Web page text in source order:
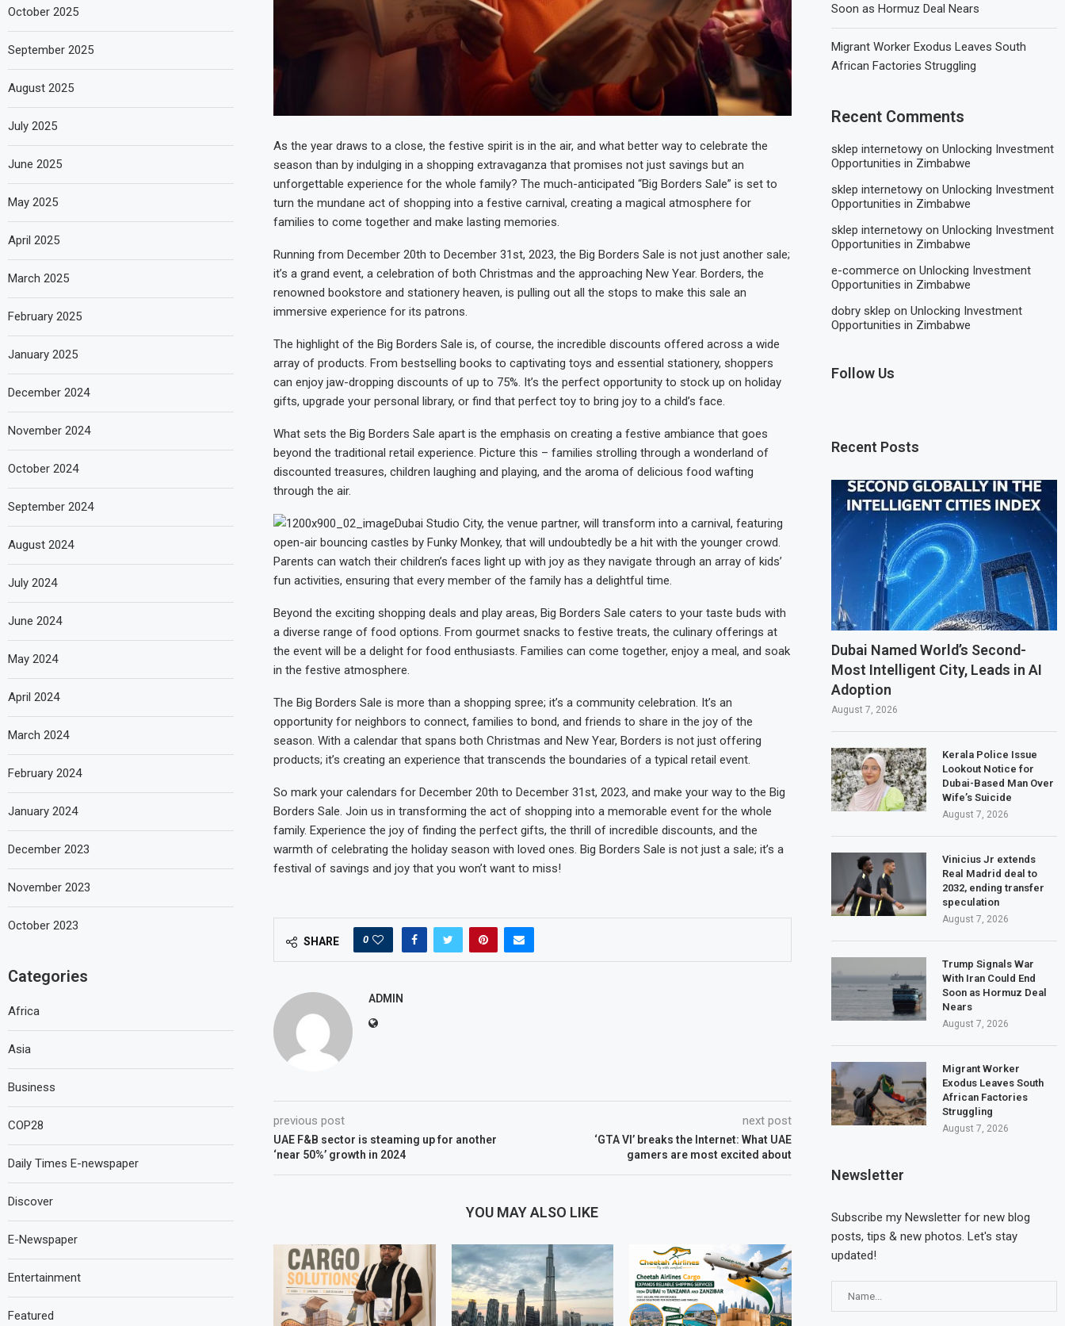
As the year draws to a close, the festive spirit is in the air, and what better way to celebrate the
season than by indulging in a shopping extravaganza that promises not just savings but an
unforgettable experience for the whole family? The much-anticipated “Big Borders Sale” is set to
turn the mundane act of shopping into a festive carnival, creating a magical atmosphere for
families to come together and make lasting memories.
Running from December 20th to December 31st, 2023, the Big Borders Sale is not just another sale;
it’s a grand event, a celebration of both Christmas and the approaching New Year. Borders, the
renowned bookstore and stationery heaven, is pulling out all the stops to make this sale an
immersive experience for its patrons.
The highlight of the Big Borders Sale is, of course, the incredible discounts offered across a wide
array of products. From bestselling books to captivating toys and essential stationery, shoppers
can enjoy jaw-dropping discounts of up to 75%. It’s the perfect opportunity to stock up on holiday
gifts, upgrade your personal library, or find that perfect toy to bring joy to a child’s face.
What sets the Big Borders Sale apart is the emphasis on creating a festive ambiance that goes
beyond the traditional retail experience. Picture this – families strolling through a wonderland of
discounted treasures, children laughing and playing, and the aroma of delicious food wafting
through the air.
Dubai Studio City, the venue partner, will transform into a carnival, featuring
open-air bouncing castles by Funky Monkey, that will undoubtedly be a hit with the younger crowd.
Parents can watch their children’s faces light up with joy as they navigate through an array of kids’
fun activities, ensuring that every member of the family has a delightful time.
Beyond the exciting shopping deals and play areas, Big Borders Sale caters to your taste buds with
a diverse range of food options. From gourmet snacks to festive treats, the culinary offerings at
the event will be a delight for food enthusiasts. Families can come together, enjoy a meal, and soak
in the festive atmosphere.
The Big Borders Sale is more than a shopping spree; it’s a community celebration. It’s an
opportunity for neighbors to connect, families to bond, and friends to share in the joy of the
season. With a calendar that spans both Christmas and New Year, Borders is not just offering
products; it’s creating an experience that transcends the boundaries of a typical retail event.
So mark your calendars for December 20th to December 31st, 2023, and make your way to the Big
Borders Sale. Join us in transforming the act of shopping into a memorable event for the whole
family. Experience the joy of finding the perfect gifts, the thrill of incredible discounts, and the
warmth of celebrating the holiday season with loved ones. Big Borders Sale is not just a sale; it’s a
festival of savings and joy that you won’t want to miss!
SHARE 0
ADMIN
previous post
UAE F&B sector is steaming up for another
‘near 50%’ growth in 2024
next post
‘GTA VI’ breaks the Internet: What UAE
gamers are most excited about
YOU MAY ALSO LIKE
Soon as Hormuz Deal Nears
Migrant Worker Exodus Leaves South
African Factories Struggling
Recent Comments
sklep internetowy onUnlocking Investment
Opportunities in Zimbabwe
sklep internetowy onUnlocking Investment
Opportunities in Zimbabwe
sklep internetowy onUnlocking Investment
Opportunities in Zimbabwe
e-commerce onUnlocking Investment
Opportunities in Zimbabwe
dobry sklep onUnlocking Investment
Opportunities in Zimbabwe
Follow Us
Recent Posts
Dubai Named World’s Second-
Most Intelligent City, Leads in AI
Adoption
August 7, 2026
Kerala Police Issue
Lookout Notice for
Dubai-Based Man Over
Wife’s Suicide
August 7, 2026
Vinicius Jr extends
Real Madrid deal to
2032, ending transfer
speculation
August 7, 2026
Trump Signals War
With Iran Could End
Soon as Hormuz Deal
Nears
August 7, 2026
Migrant Worker
Exodus Leaves South
African Factories
Struggling
August 7, 2026
Newsletter
Subscribe my Newsletter for new blog
posts, tips & new photos. Let's stay
updated!
October 2025
September 2025
August 2025
July 2025
June 2025
May 2025
April 2025
March 2025
February 2025
January 2025
December 2024
November 2024
October 2024
September 2024
August 2024
July 2024
June 2024
May 2024
April 2024
March 2024
February 2024
January 2024
December 2023
November 2023
October 2023
Categories
Africa
Asia
Business
COP28
Daily Times E-newspaper
Discover
E-Newspaper
Entertainment
Featured